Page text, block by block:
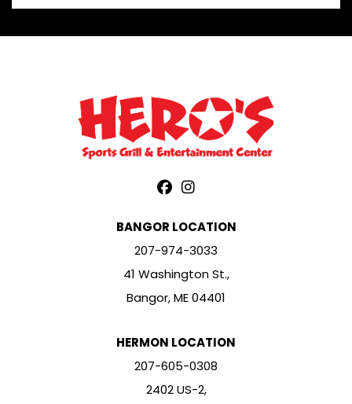
BANGOR LOCATION
207-974-3033
41 Washington St.,
Bangor, ME 04401
HERMON LOCATION
207-605-0308
2402 US-2,